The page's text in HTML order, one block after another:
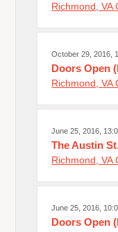
Richmond, VA
October 29, 2016,
Doors Open
Richmond, VA
June 25, 2016,
The Austin
Richmond, VA
June 25, 2016,
Doors Open